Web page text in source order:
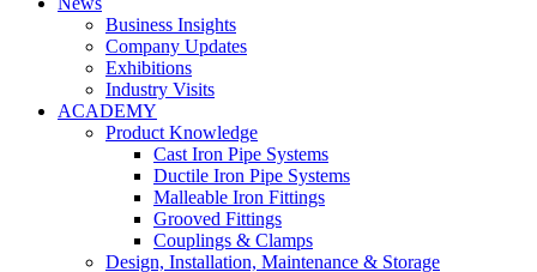
Business Insights
Company Updates
Exhibitions
Industry Visits
ACADEMY
Product Knowledge
Cast Iron Pipe Systems
Ductile Iron Pipe Systems
Malleable Iron Fittings
Grooved Fittings
Couplings & Clamps
Design, Installation, Maintenance & Storage